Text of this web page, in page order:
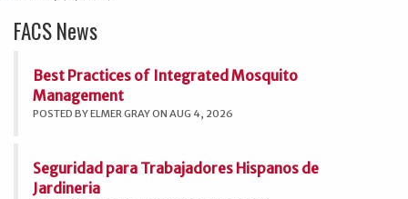
FACS News
Best Practices of Integrated Mosquito
Management
POSTED BY ELMER GRAY ON AUG 4, 2026
Seguridad para Trabajadores Hispanos de
Jardineria